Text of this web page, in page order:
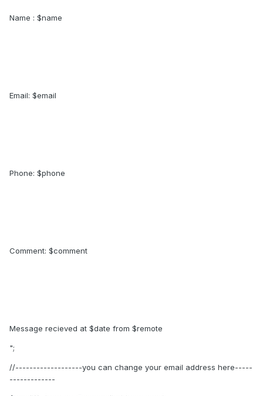
Name : $name
Email: $email
Phone: $phone
Comment: $comment
Message recieved at $date from $remote
";
//-------------------you can change your email address here-----
-------------